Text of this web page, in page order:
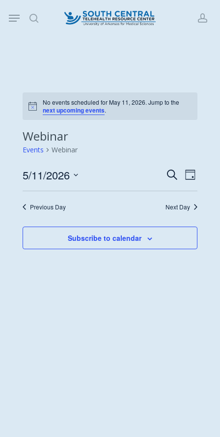
search
Menu
Notice
No events scheduled for May 11, 2026. Jump to the
next upcoming events.
Webinar
Events Webinar
Events
Search
and
SearchEvent
Day
5/11/2026
Select
Previous Day Next Day
Subscribe to calendar